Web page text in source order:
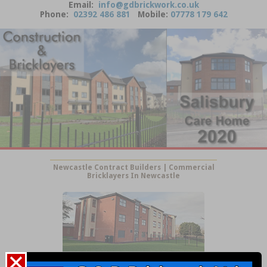
Email:
info@gdbrickwork.co.uk
Phone:
02392 486 881 Mobile: 07778 179 642
Newcastle Contract Builders | Commercial
Bricklayers In Newcastle